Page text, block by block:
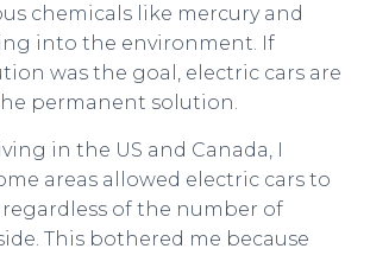
chemicals like mercury and
into the environment. If
was the goal, electric cars are
permanent solution.
in the US and Canada, I
areas allowed electric cars to
regardless of the number of
This bothered me because